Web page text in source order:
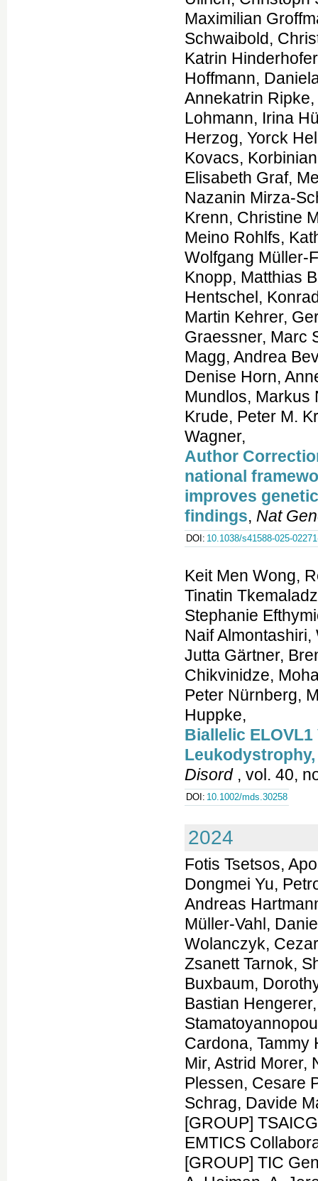
Author
national
improves
findings, Nat
DOI: 10.1038/s41588-025-
Keit Men Wong,
Tinatin
Stephanie
Naif
Jutta Gärtner,
Chikvinidze,
Peter Nürnberg,
Huppke,
Biallelic
Disord, vol. 40,
DOI: 10.1002/mds.30258
2024
Fotis Tsetsos,
Dongmei Yu,
Andreas
Müller-Vahl,
Wolanczyk,
Zsanett Tarnok,
Buxbaum,
Bastian
Cardona, Tammy
Mir, Astrid Morer,
Plessen, Cesare
Schrag, Davide
[GROUP]
EMTICS
[GROUP] TIC